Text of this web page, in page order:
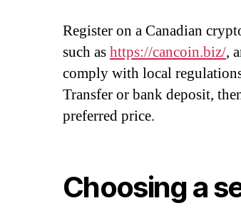
Register on a Canadian
such ashttps://cancoin.biz/,
comply with local
Transfer or bank deposit,
preferred price.
Choosing a